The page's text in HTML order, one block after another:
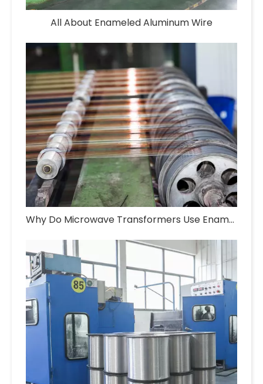
All About Enameled Aluminum Wire
Why Do Microwave Transformers Use Enameled Aluminum Wire?